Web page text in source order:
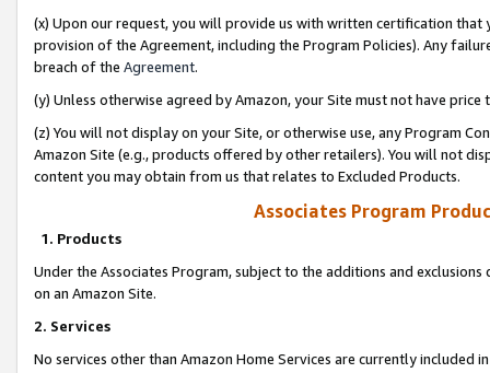
(x) Upon our request, you will provide us with written certification
provision of the Agreement, including the Program Policies). Any
breach of the Agreement.
(y) Unless otherwise agreed by Amazon, your Site must not have
(z) You will not display on your Site, or otherwise use, any Program
Amazon Site (e.g., products offered by other retailers). You will not
content you may obtain from us that relates to Excluded Products.
Associates Program
1. Products
Under the Associates Program, subject to the additions and
on an Amazon Site.
2. Services
No services other than Amazon Home Services are currently included